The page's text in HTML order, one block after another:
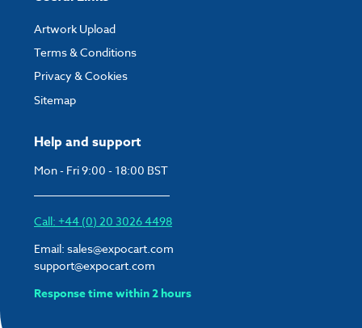
Help and support
Mon - Fri 9:00 - 18:00 BST
Call: +44 (0) 20 3026 4498
Email: sales@expocart.com
support@expocart.com
Response time within 2 hours
Artwork Upload
Terms & Conditions
Privacy & Cookies
Sitemap